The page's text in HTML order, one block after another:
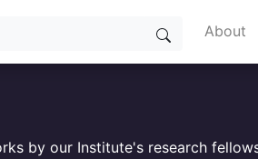
About
by our Institute's research